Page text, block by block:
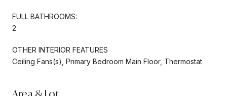
FULL BATHROOMS:
2
OTHER INTERIOR FEATURES
Ceiling Fans(s), Primary Bedroom Main Floor, Thermostat